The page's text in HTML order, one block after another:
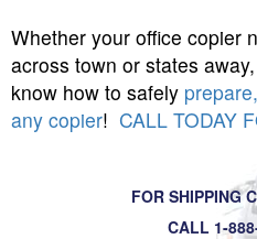
Whether your office copier
across town or states
know how to safely
any copier! CALL TODAY
FOR SHIPPING
CALL 1-